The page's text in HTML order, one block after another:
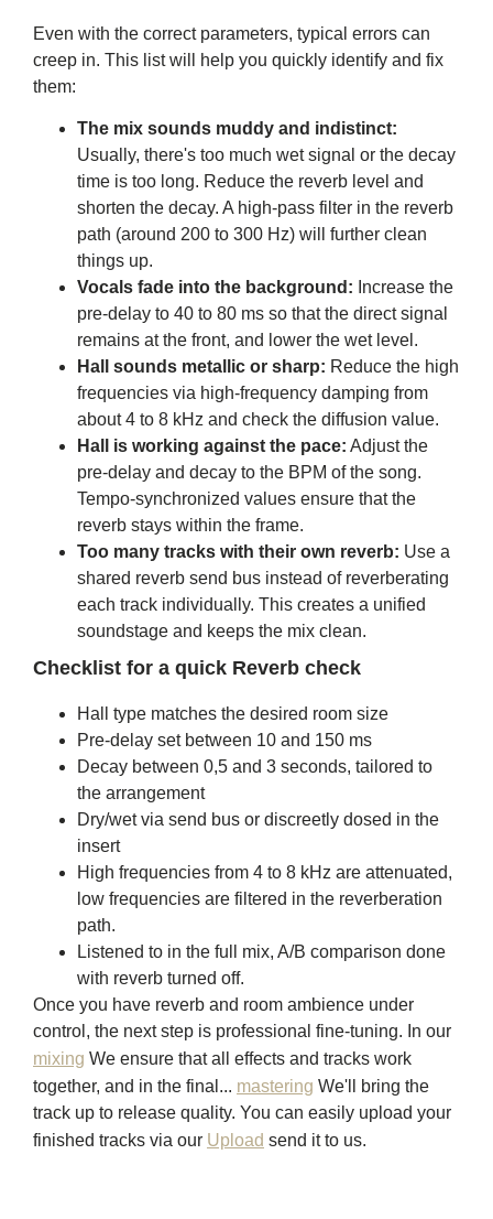
Even with the correct parameters, typical errors can
creep in. This list will help you quickly identify and fix
them:
The mix sounds muddy and indistinct:
Usually, there's too much wet signal or the decay
time is too long. Reduce the reverb level and
shorten the decay. A high-pass filter in the reverb
path (around 200 to 300 Hz) will further clean
things up.
Vocals fade into the background: Increase the
pre-delay to 40 to 80 ms so that the direct signal
remains at the front, and lower the wet level.
Hall sounds metallic or sharp: Reduce the high
frequencies via high-frequency damping from
about 4 to 8 kHz and check the diffusion value.
Hall is working against the pace: Adjust the
pre-delay and decay to the BPM of the song.
Tempo-synchronized values ​​ensure that the
reverb stays within the frame.
Too many tracks with their own reverb: Use a
shared reverb send bus instead of reverberating
each track individually. This creates a unified
soundstage and keeps the mix clean.
Checklist for a quick Reverb check
Hall type matches the desired room size
Pre-delay set between 10 and 150 ms
Decay between 0,5 and 3 seconds, tailored to
the arrangement
Dry/wet via send bus or discreetly dosed in the
insert
High frequencies from 4 to 8 kHz are attenuated,
low frequencies are filtered in the reverberation
path.
Listened to in the full mix, A/B comparison done
with reverb turned off.
Once you have reverb and room ambience under
control, the next step is professional fine-tuning. In our
mixing We ensure that all effects and tracks work
together, and in the final... mastering We'll bring the
track up to release quality. You can easily upload your
finished tracks via our Upload send it to us.